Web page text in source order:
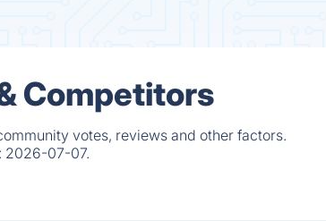
Competitors
votes, reviews and other factors.
2026-07-07.